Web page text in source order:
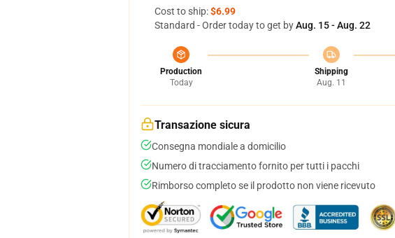
Cost to ship:$6.99
Standard - Order today to get byAug. 15 - Aug. 22
Production
Today
Shipping
Aug. 11
Transazione sicura
Consegna mondiale a domicilio
Numero di tracciamento fornito per tutti i pacchi
Rimborso completo se il prodotto non viene ricevuto